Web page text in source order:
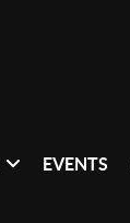
EVENTS